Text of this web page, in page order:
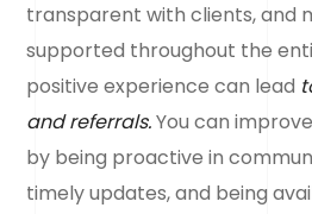
transparent with clients, and
supported throughout the
positive experience can lead
and referrals.You can
by being proactive in
timely updates, and being